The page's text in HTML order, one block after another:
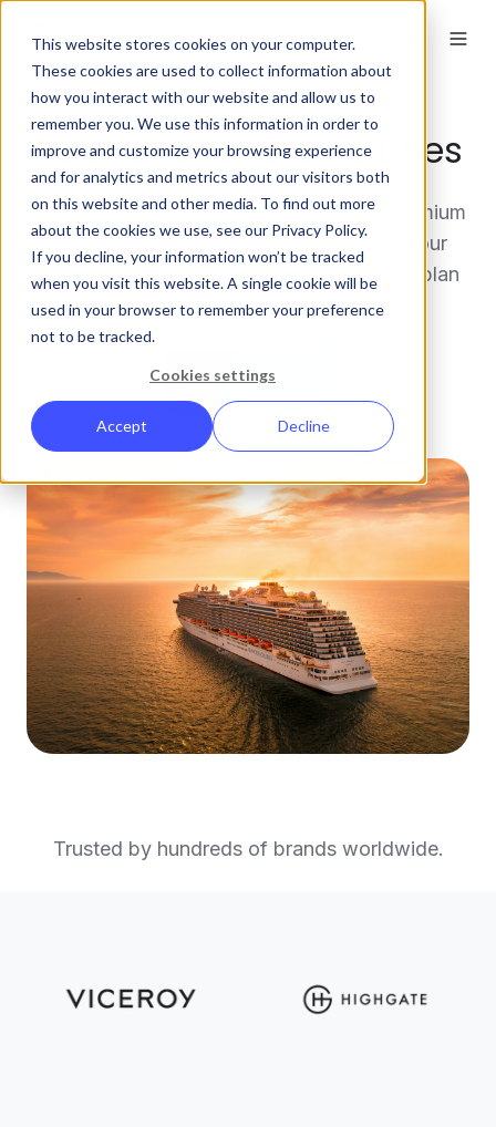
This website stores cookies on your computer.
These cookies are used to collect information about
how you interact with our website and allow us to
remember you. We use this information in order to
improve and customize your browsing experience
and for analytics and metrics about our visitors both
on this website and other media. To find out more
about the cookies we use, see our Privacy Policy.
If you decline, your information won’t be tracked
when you visit this website. A single cookie will be
used in your browser to remember your preference
not to be tracked.
Cookies settings
Accept Decline
Solutions for Cruise Lines
Maximize your digital presence across premium
media and AI search engines, ensuring your
itineraries are top-of-mind when travelers plan
their next voyage.
Get Started
Trusted by hundreds of brands worldwide.